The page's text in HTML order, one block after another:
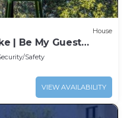
House
| Be My Guest
Safety
VIEW AVAILABILITY